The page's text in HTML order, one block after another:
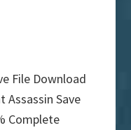
File Download
Assassin Save
Complete